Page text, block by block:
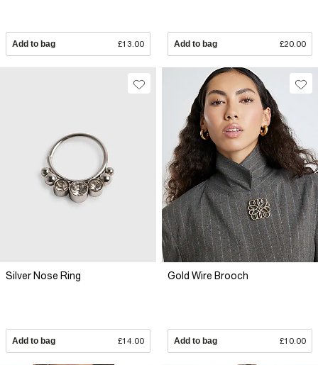
Add to bag £13.00 Add to bag £20.00
Silver Nose Ring
Add to bag £14.00
Gold Wire Brooch
Add to bag £10.00